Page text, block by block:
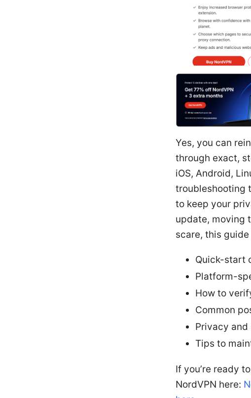
Yes, you can
through exact,
iOS, Android,
troubleshooting
to keep your
update, moving
scare, this
Quick-start
Platform-
How to
Common
Privacy
Tips to
If you’re ready
NordVPN here: